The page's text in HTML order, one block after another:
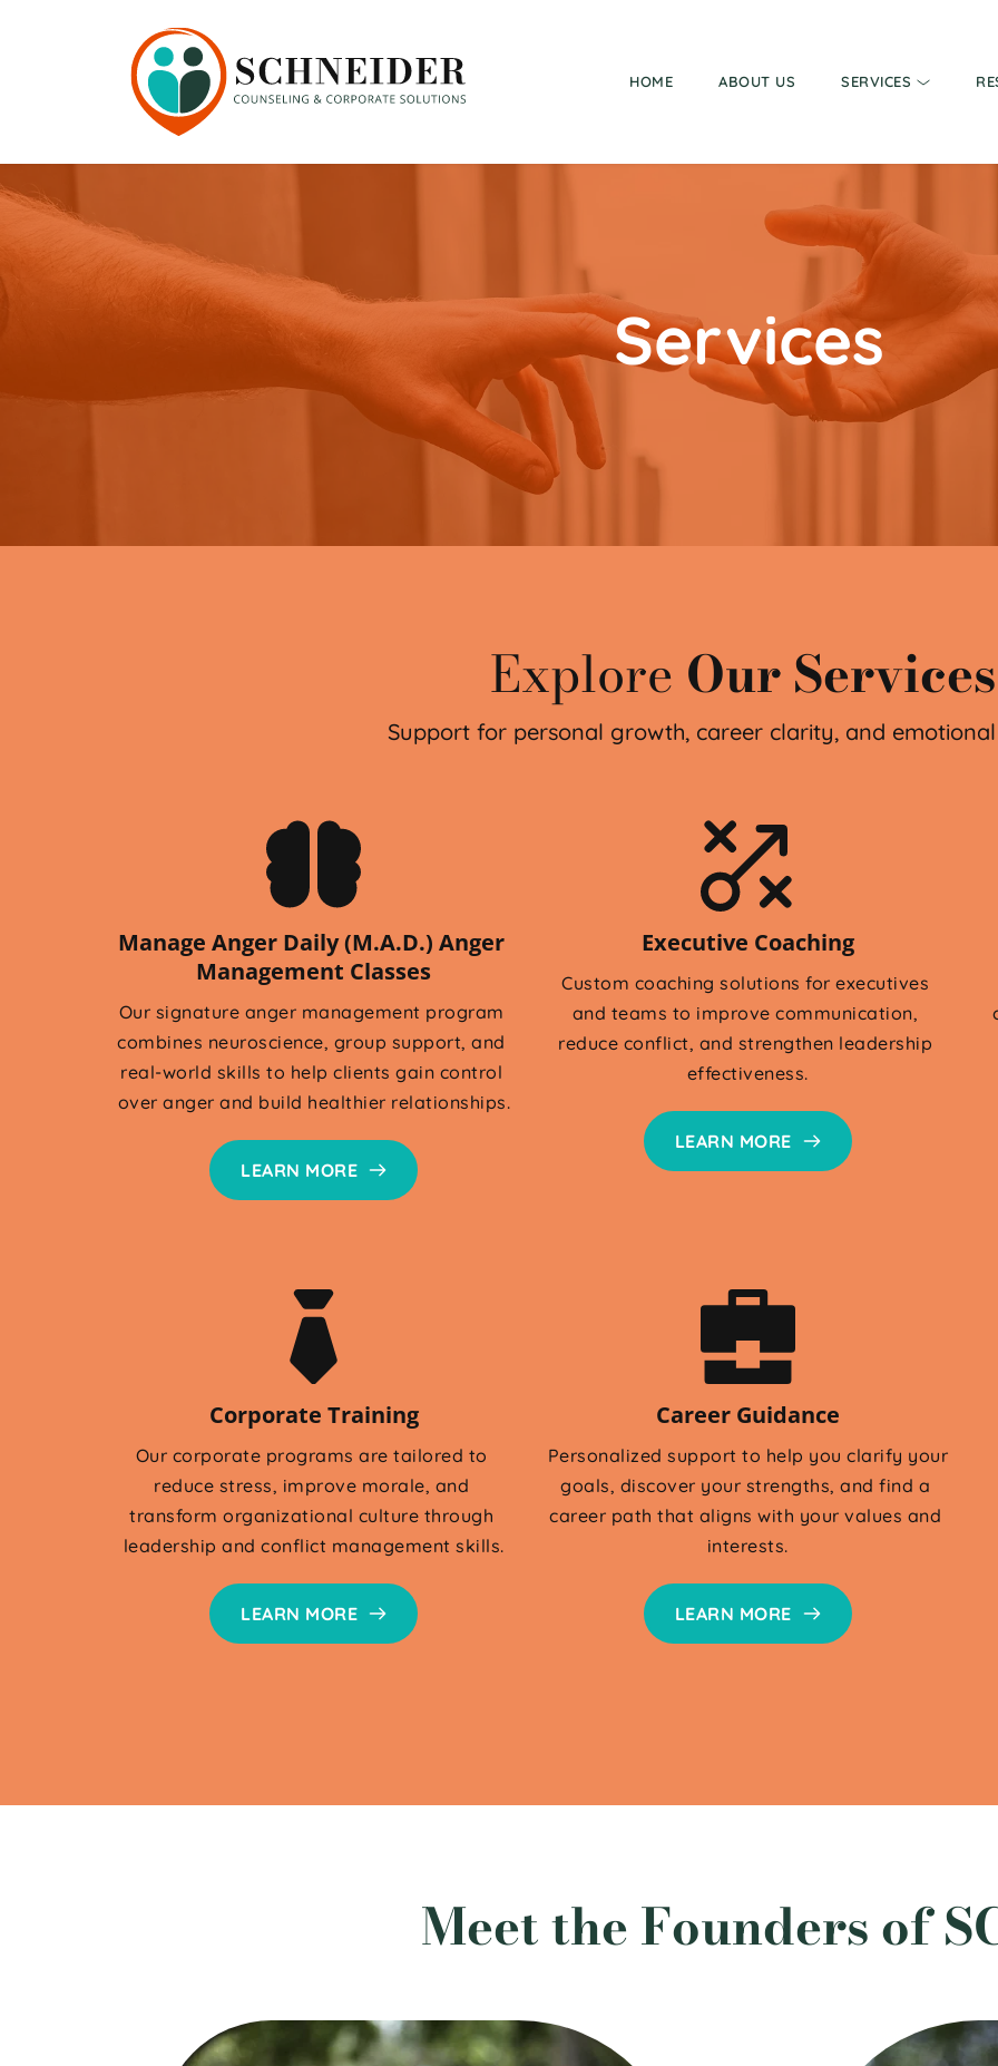
HOME ABOUT US SERVICES
Services
Explore Our
Support for personal growth, career clarity, and
Manage Anger Daily (M.A.D.) Anger
Management Classes
Our signature anger management program
combines neuroscience, group support, and
real-world skills to help clients gain control
over anger and build healthier relationships.
LEARN MORE
Executive Coaching
Custom coaching solutions for executives
and teams to improve communication,
reduce conflict, and strengthen leadership
effectiveness.
LEARN MORE
Corporate Training
Our corporate programs are tailored to
reduce stress, improve morale, and
transform organizational culture through
leadership and conflict management skills.
LEARN MORE
Career Guidance
Personalized support to help you clarify your
goals, discover your strengths, and find a
career path that aligns with your values and
interests.
LEARN MORE
Meet the Founders of